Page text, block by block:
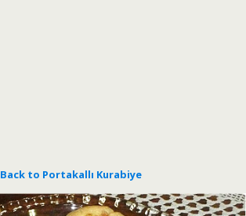
Back to Portakallı Kurabiye